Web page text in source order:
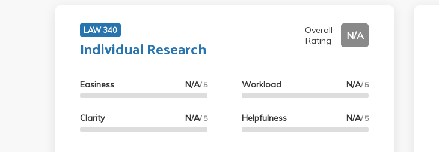
LAW 340
Individual Research
Overall
Rating
N/A
Easiness N/A/ 5
Clarity N/A/ 5
Workload N/A/ 5
Helpfulness N/A/ 5